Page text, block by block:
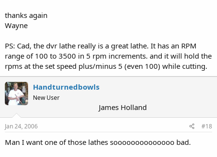
thanks again
Wayne
PS: Cad, the dvr lathe really is a great lathe. It has an RPM
range of 100 to 3500 in 5 rpm increments. and it will hold the
rpms at the set speed plus/minus 5 (even 100) while cutting.
Handturnedbowls
New User
James Holland
Jan 24, 2006 #18
Man I want one of those lathes soooooooooooooo bad.